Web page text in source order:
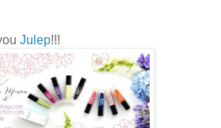
Julep!!!